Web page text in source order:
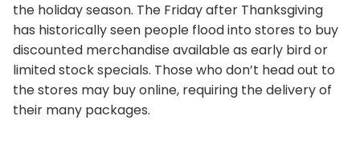
the holiday season. The Friday after Thanksgiving
has historically seen people flood into stores to buy
discounted merchandise available as early bird or
limited stock specials. Those who don’t head out to
the stores may buy online, requiring the delivery of
their many packages.